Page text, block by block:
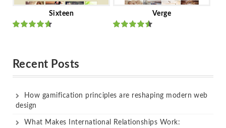
Sixteen Verge
Recent Posts
How gamification principles are reshaping modern web
design
What Makes International Relationships Work: